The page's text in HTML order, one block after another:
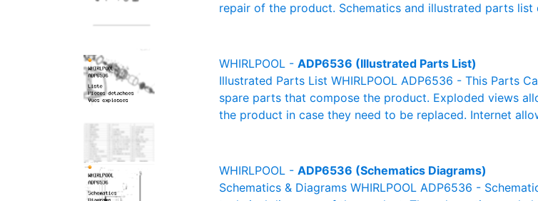
repair of the product. Schematics and illustrated parts list
WHIRLPOOL - ADP6536 (Illustrated Parts List)
Illustrated Parts List WHIRLPOOL ADP6536 - This Parts
spare parts that compose the product. Exploded views
the product in case they need to be replaced. Internet
WHIRLPOOL - ADP6536 (Schematics Diagrams)
Schematics & Diagrams WHIRLPOOL ADP6536 -